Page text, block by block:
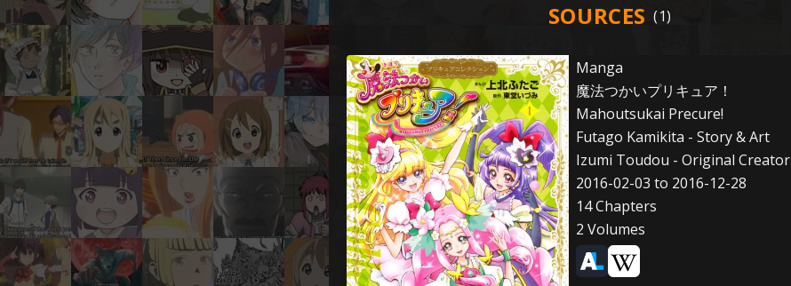
SOURCES
Manga
魔法つかいプリキュア！
Mahoutsukai Precure!
Futago Kamikita - Story & Art
Izumi Toudou - Original Creator
2016-02-03 to 2016-12-28
14 Chapters
2 Volumes